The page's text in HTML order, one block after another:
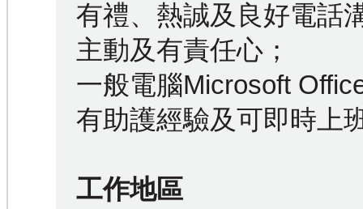
有禮、熱誠及良好電話
主動及有責任心；
一般電腦Microsoft
有助護經驗及可即時上
工作地區